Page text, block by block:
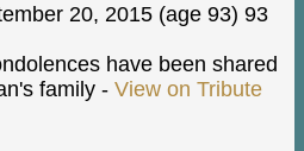
20, 2015 (age 93) 93
have been shared
family - View on Tribute